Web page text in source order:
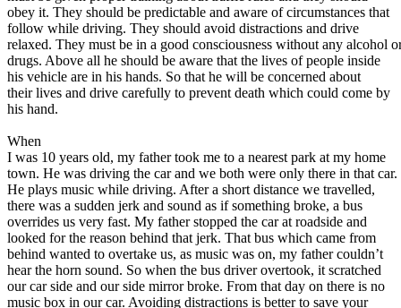
Permit Tests
Back
OH Ohio Pass your test Your state
CA California Pass your test
GA Georgia Pass your test
NV Nevada
View all 50 states
About
Back
Testimonials
Scholarship
Charity
Affiliate Program
obey it. They should be predictable and aware of circumstances that
follow while driving. They should avoid distractions and drive
relaxed. They must be in a good consciousness without any alcohol
drugs. Above all he should be aware that the lives of people inside
his vehicle are in his hands. So that he will be concerned about
their lives and drive carefully to prevent death which could come by
his hand.
When
I was 10 years old, my father took me to a nearest park at my home
town. He was driving the car and we both were only there in that car.
He plays music while driving. After a short distance we travelled,
there was a sudden jerk and sound as if something broke, a bus
overrides us very fast. My father stopped the car at roadside and
looked for the reason behind that jerk. That bus which came from
behind wanted to overtake us, as music was on, my father couldn’t
hear the horn sound. So when the bus driver overtook, it scratched
our car side and our side mirror broke. From that day on there is no
music box in our car. Avoiding distractions is better to save your